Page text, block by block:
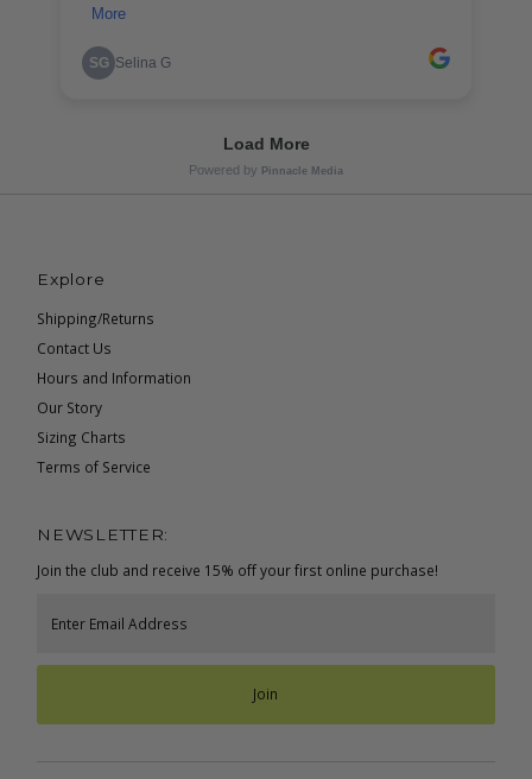
Explore
Shipping/Returns
Contact Us
Hours and Information
Our Story
Sizing Charts
Terms of Service
NEWSLETTER:
Join the club and receive 15% off your first online purchase!
Email
Join